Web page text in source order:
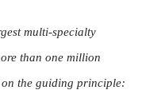
multi-specialty
than one million
the guiding principle: